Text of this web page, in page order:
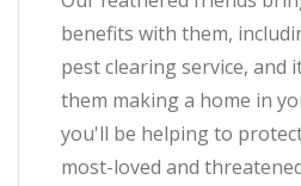
benefits with them,
pest clearing service, and
them making a home in
you'll be helping to
most-loved and